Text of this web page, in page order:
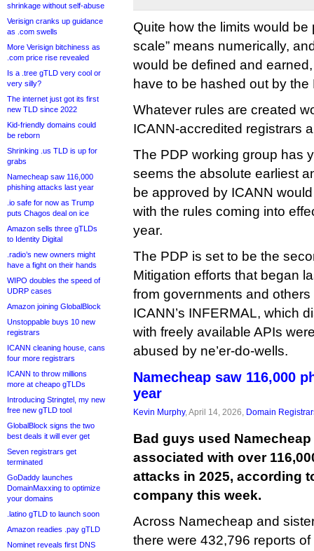
shrinkage without self-abuse
Verisign cranks up guidance
as .com swells
More Verisign bitchiness as
.com price rise revealed
Is a .tree gTLD very cool or
very silly?
The internet just got its first
new TLD since 2022
Kid-friendly domains could
be reborn
Shrinking .us TLD is up for
grabs
Namecheap saw 116,000
phishing attacks last year
.io safe for now as Trump
puts Chagos deal on ice
Amazon sells three gTLDs
to Identity Digital
.radio’s new owners might
have a fight on their hands
WIPO doubles the speed of
UDRP cases
Amazon joining GlobalBlock
Unstoppable buys 10 new
registrars
ICANN cleaning house, cans
four more registrars
ICANN to throw millions
more at cheapo gTLDs
Introducing Stringtel, my new
free new gTLD tool
GlobalBlock signs the two
best deals it will ever get
Seven registrars get
terminated
GoDaddy launches
DomainMaxxing to optimize
your domains
.latino gTLD to launch soon
Amazon readies .pay gTLD
Nominet reveals first DNS
Quite how the limits would be
scale” means numerically,
would be defined and
have to be hashed out by
Whatever rules are created
ICANN-accredited registrars
The PDP working group has
seems the absolute earliest
be approved by ICANN
with the rules coming into
year.
The PDP is set to be the
Mitigation efforts that began
from governments and
ICANN’s INFERMAL, which
with freely available APIs
abused by ne’er-do-wells.
Namecheap saw 116,000
year
Kevin Murphy, April 14, 2026, Domain
Bad guys used
associated with over
attacks in 2025, according
company this week.
Across Namecheap and
there were 432,796 reports